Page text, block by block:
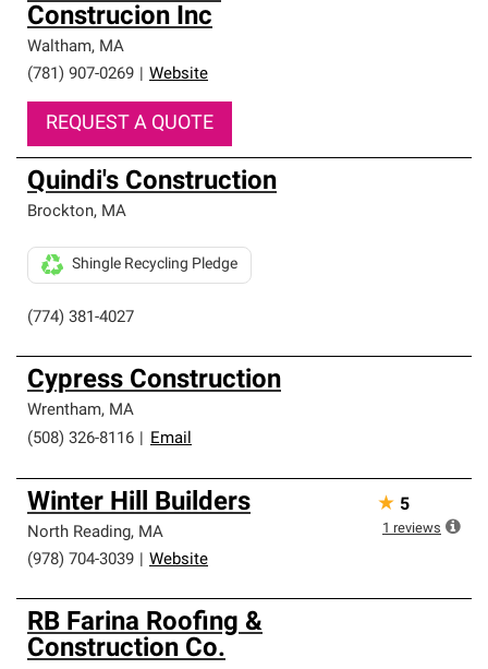
Construcion Inc
Waltham, MA
(781) 907-0269
Website
REQUEST A QUOTE
Quindi's Construction
Brockton, MA
(774) 381-4027
Shingle Recycling Pledge
Cypress Construction
Wrentham, MA
(508) 326-8116
Email
Winter Hill Builders
North Reading, MA
(978) 704-3039
Website
★ 5
1 reviews
RB Farina Roofing &
Construction Co.